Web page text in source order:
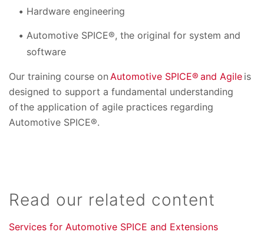
Hardware engineering
Automotive SPICE®, the original for system and
software
Our training course on Automotive SPICE® and Agile is
designed to support a fundamental understanding
of the application of agile practices regarding
Automotive SPICE®.
Read our related content
Services for Automotive SPICE and Extensions